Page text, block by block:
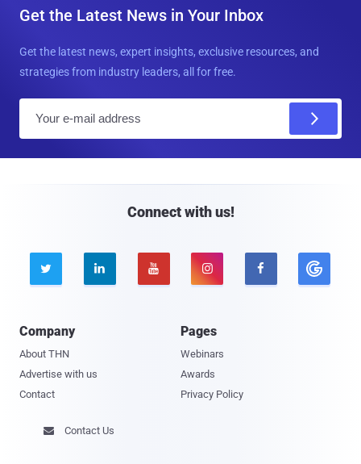
Get the Latest News in Your Inbox
Get the latest news, expert insights, exclusive resources, and
strategies from industry leaders, all for free.
Connect with us!
    
Company
About THN
Advertise with us
Contact
Pages
Webinars
Awards
Privacy Policy
 Contact Us